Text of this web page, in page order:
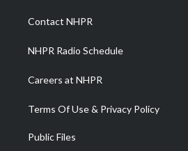
a
m
Contact NHPR
NHPR Radio Schedule
Careers at NHPR
Terms Of Use & Privacy Policy
Public Files